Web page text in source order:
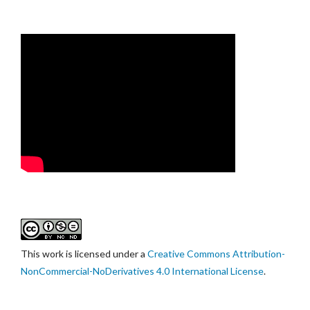
This work is licensed under a Creative Commons Attribution-
NonCommercial-NoDerivatives 4.0 International License.